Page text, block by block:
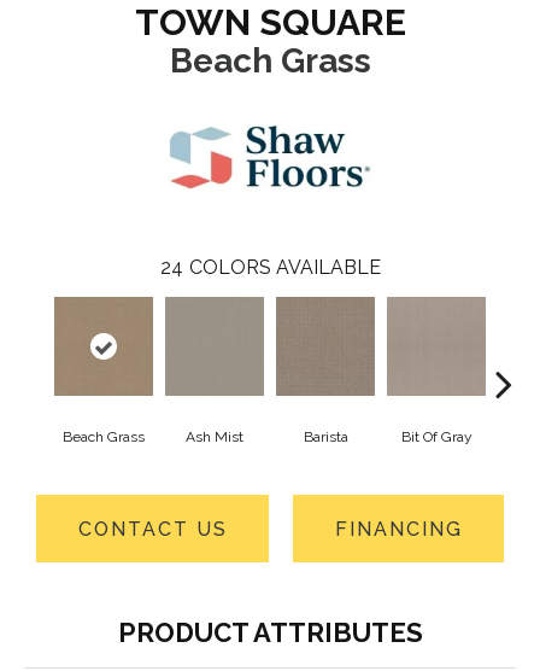
TOWN SQUARE
Beach Grass
24 COLORS AVAILABLE
Beach Grass Ash Mist Barista Bit Of Gray
CONTACT US FINANCING
PRODUCT ATTRIBUTES